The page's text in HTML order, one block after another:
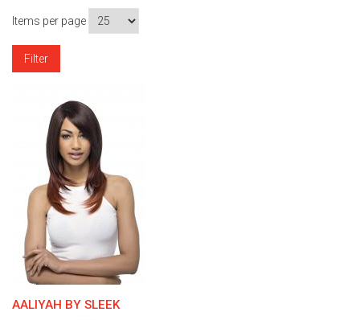
Items per page
AALIYAH BY SLEEK